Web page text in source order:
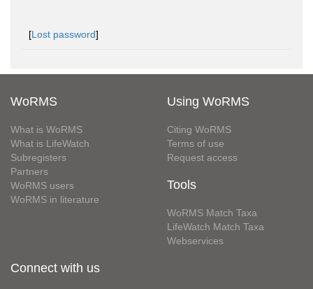
[Lost password]
WoRMS
What is WoRMS
What is LifeWatch
Subregisters
Partners
WoRMS users
WoRMS in literature
Using WoRMS
Citing WoRMS
Terms of use
Request access
Tools
WoRMS Match Taxa
LifeWatch Match Taxa
Webservices
Connect with us